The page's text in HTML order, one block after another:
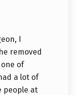
I
removed
of
a lot of
people at